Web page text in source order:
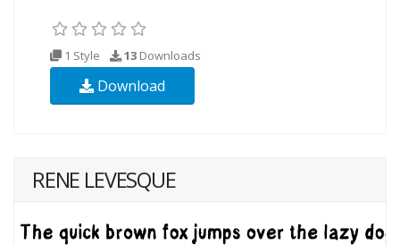
1 Style 13 Downloads
Download
RENE LEVESQUE